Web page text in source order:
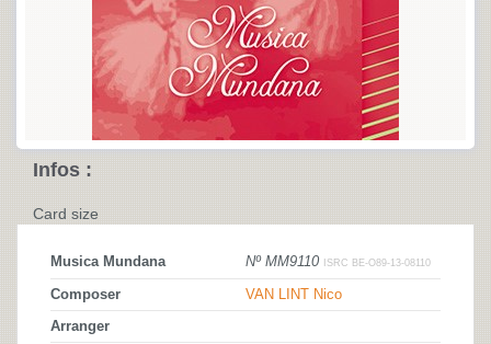
Infos :
Card size
Musica Mundana Nº MM9110 ISRC BE-O89-13-08110
Composer VAN LINT Nico
Arranger